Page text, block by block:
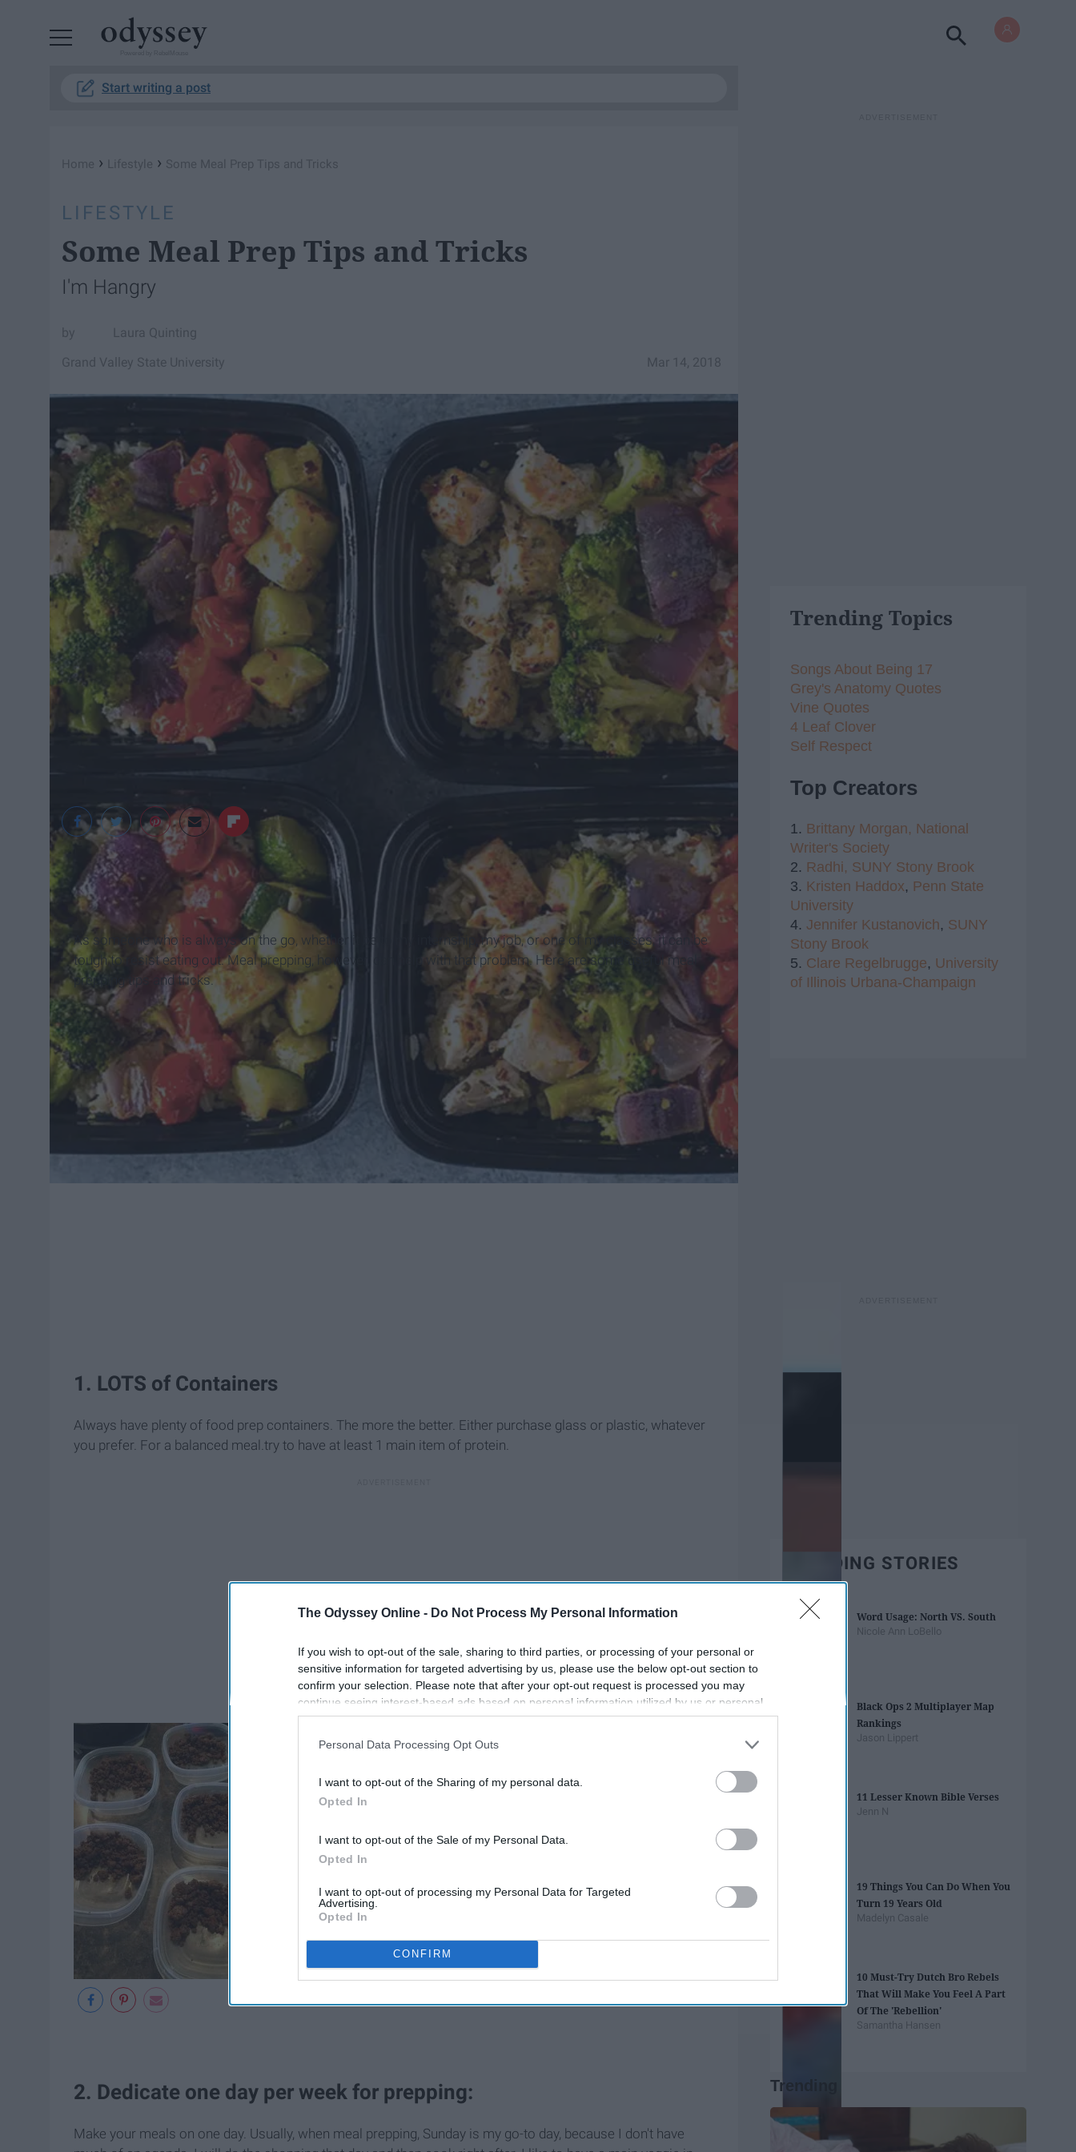
The Odyssey Online - Do Not Process My Personal Information
If you wish to opt-out of the sale, sharing to third parties, or processing of your personal or
sensitive information for targeted advertising by us, please use the below opt-out section to
confirm your selection. Please note that after your opt-out request is processed you may
continue seeing interest-based ads based on personal information utilized by us or personal
information disclosed to third parties prior to your opt-out. You may separately opt-out of the
participants. This information may also be disclosed by us to third parties on the
IAB’s List of
Personal Data Processing Opt Outs
I want to opt-out of the Sharing of my personal data.
Opted In
I want to opt-out of the Sale of my Personal Data.
Opted In
I want to opt-out of processing my Personal Data for Targeted
Advertising.
Opted In
CONFIRM
Start writing a post
Home › Lifestyle › Some Meal Prep Tips and Tricks
LIFESTYLE
Some Meal Prep Tips and Tricks
I'm Hangry
Laura Quinting
Mar 14, 2018
Grand Valley State University
google
As someone who is always on the go, whether it be to my internship, my job, or one of my classes; it can be
tough to resist eating out. Meal prepping, however, can help with that problem. Here are some useful meal
prepping tips and tricks.
1. LOTS of Containers
Always have plenty of food prep containers. The more the better. Either purchase glass or plastic, whatever
you prefer. For a balanced meal.try to have at least 1 main item of protein.
2. Dedicate one day per week for prepping:
Make your meals on one day. Usually, when meal prepping, Sunday is my go-to day, because I don't have
Trending Topics
Songs About Being 17
Grey's Anatomy Quotes
Vine Quotes
4 Leaf Clover
Self Respect
Top Creators
1. Brittany Morgan, National
Writer's Society
2. Radhi, SUNY Stony Brook
3. Kristen Haddox, Penn State
University
4. Jennifer Kustanovich, SUNY
Stony Brook
5. Clare Regelbrugge, University
of Illinois Urbana-Champaign
TRENDING STORIES
Word Usage: North VS. South
Nicole Ann LoBello
Black Ops 2 Multiplayer Map
Rankings
Jason Lippert
11 Lesser Known Bible Verses
Jenn N
19 Things You Can Do When You
Turn 19 Years Old
Madelyn Casale
10 Must-Try Dutch Bro Rebels
That Will Make You Feel A Part
Of The 'Rebellion'
Samantha Hansen
Trending